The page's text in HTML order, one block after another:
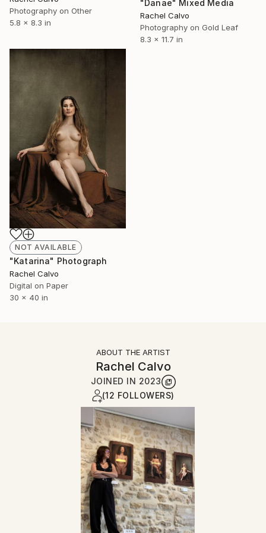
Photography on Other
5.8 x 8.3 in
"Danae" Mixed Media
Rachel Calvo
Photography on Gold Leaf
8.3 x 11.7 in
NOT AVAILABLE
"Katarina" Photograph
Rachel Calvo
Digital on Paper
30 x 40 in
ABOUT THE ARTIST
Rachel Calvo
JOINED IN 2023
(12 FOLLOWERS)